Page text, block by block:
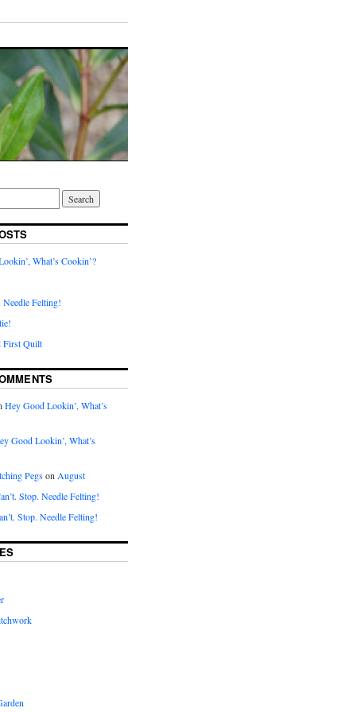
What’s Cookin’?
Needle Felting!
First Quilt
Hey Good Lookin’, What’s
Good Lookin’, What’s
PegsonAugust
Stop. Needle Felting!
Stop. Needle Felting!